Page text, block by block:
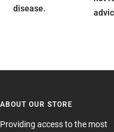
disease.
ABOUT OUR STORE
Providing access to the most